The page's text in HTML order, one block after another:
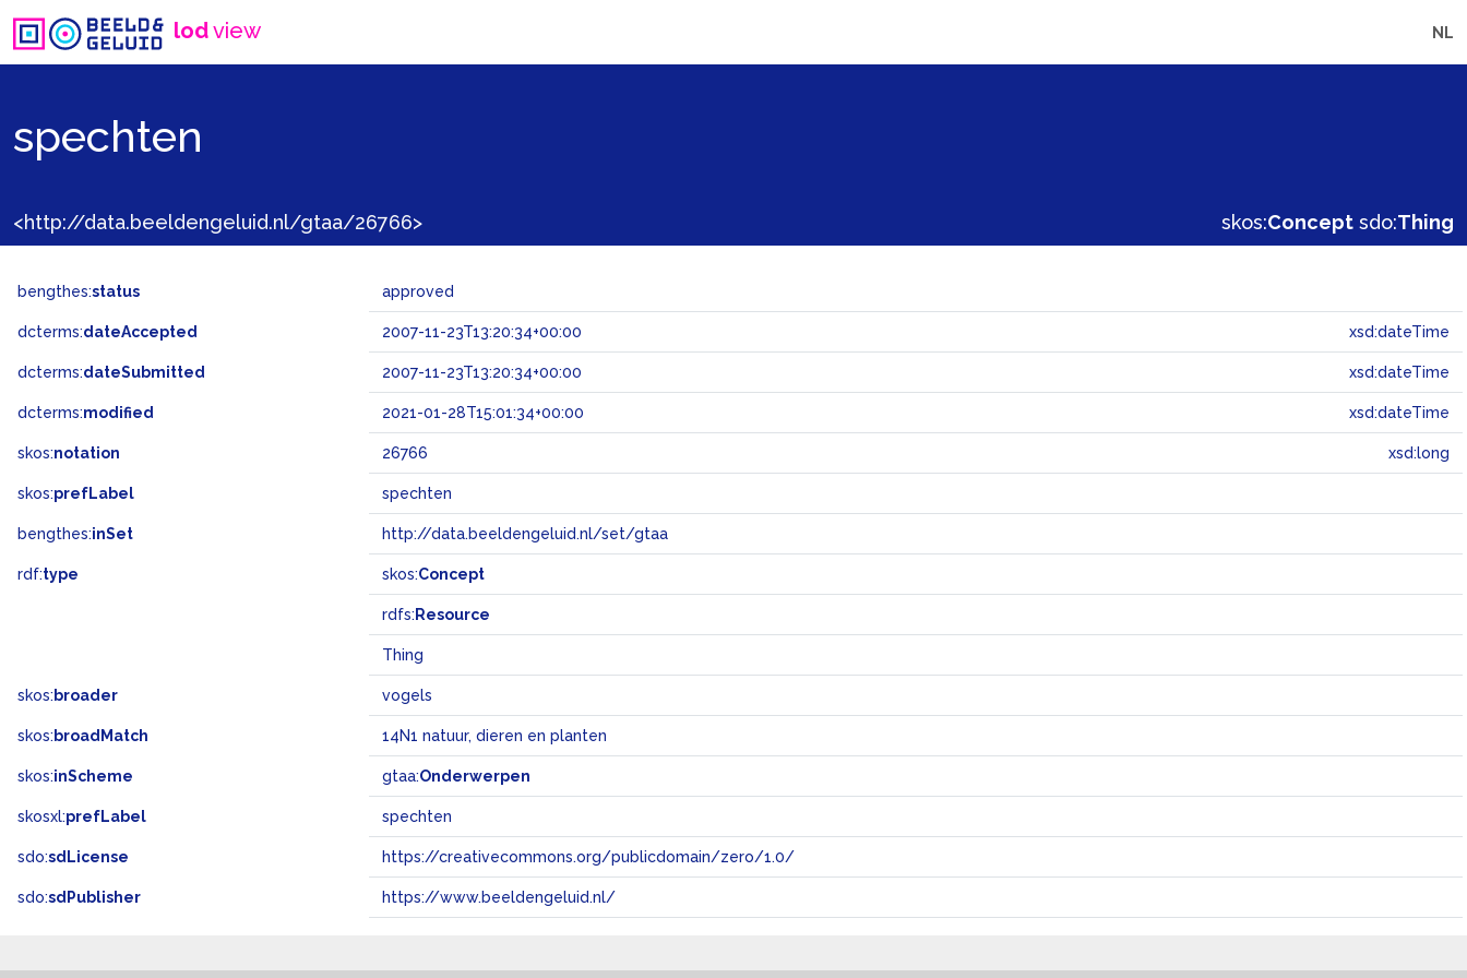
lodview NL
spechten
<http://data.beeldengeluid.nl/gtaa/26766> skos:Concept sdo:Thing
bengthes:status approved
dcterms:dateAccepted 2007-11-23T13:20:34+00:00 xsd:dateTime
dcterms:dateSubmitted 2007-11-23T13:20:34+00:00 xsd:dateTime
dcterms:modified 2021-01-28T15:01:34+00:00 xsd:dateTime
skos:notation 26766 xsd:long
skos:prefLabel spechten
bengthes:inSet http://data.beeldengeluid.nl/set/gtaa
rdf:type skos:Concept
rdfs: Resource
Thing
skos: broader vogels
skos: broadMatch 14N1 natuur, dieren en planten
skos:inScheme gtaa:Onderwerpen
skosxl:prefLabel spechten
sdo:sdLicense https://creativecommons.org/publicdomain/zero/1.0/
sdo:sdPublisher https://www.beeldengeluid.nl/